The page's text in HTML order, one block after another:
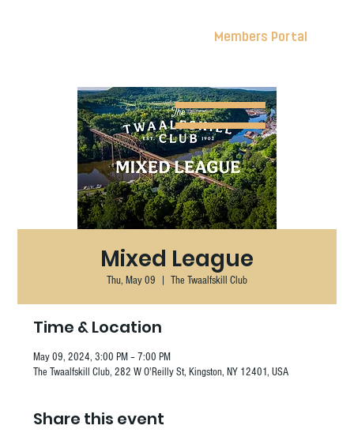
Mixed League
Thu, May 09 The Twaalfskill Club
Time & Location
May 09, 2024, 3:00 PM – 7:00 PM
The Twaalfskill Club, 282 W O'Reilly St, Kingston, NY 12401, USA
Share this event
Members Portal